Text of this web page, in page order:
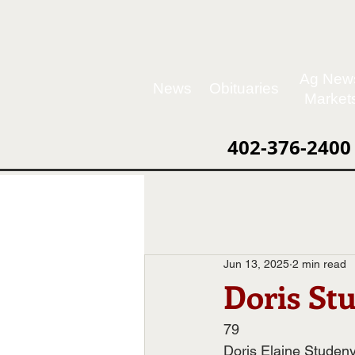
402-376-2400
Doris
Jun 13, 2025 2 min read
79
Doris Elaine